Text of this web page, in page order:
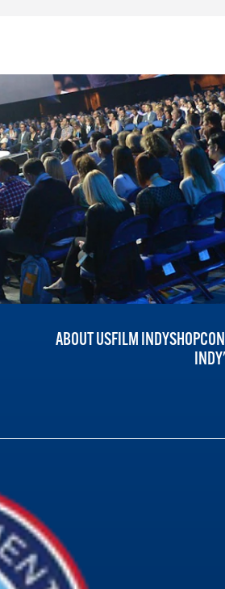
ABOUT USFILM INDYSHOP